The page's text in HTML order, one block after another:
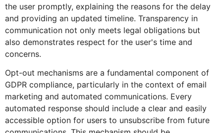
the user promptly, explaining the reasons for the delay
and providing an updated timeline. Transparency in
communication not only meets legal obligations but
also demonstrates respect for the user's time and
concerns.
Opt-out mechanisms are a fundamental component of
GDPR compliance, particularly in the context of email
marketing and automated communications. Every
automated response should include a clear and easily
accessible option for users to unsubscribe from future